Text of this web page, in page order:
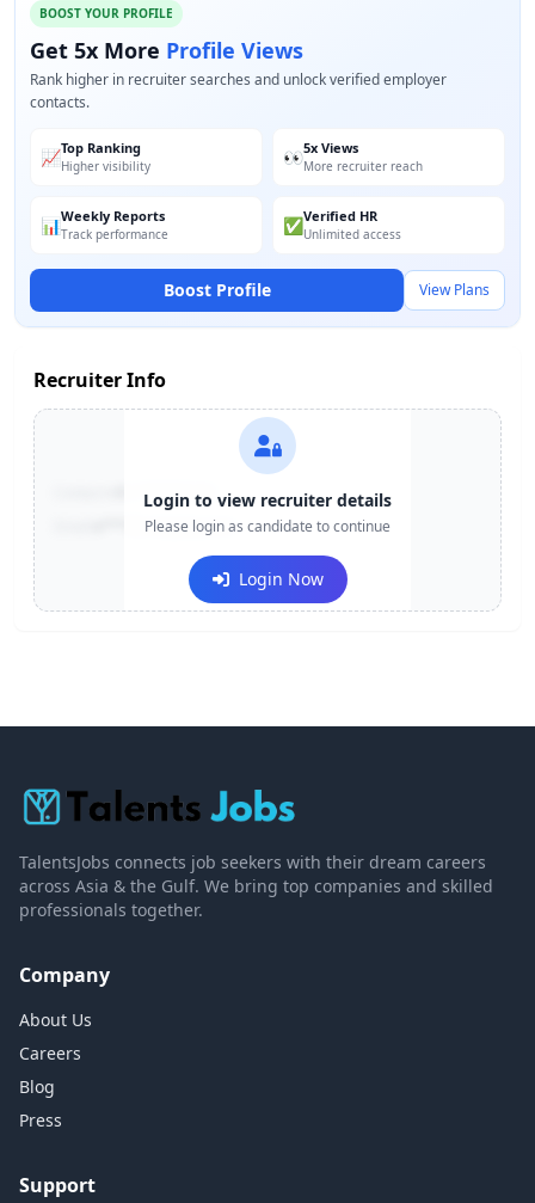
BOOST YOUR PROFILE
Get 5x More Profile Views
Rank higher in recruiter searches and unlock verified employer
contacts.
📈Top Ranking
Higher visibility 👀5x Views
More recruiter reach
📊Weekly Reports
Track performance ✅Verified HR
Unlimited access
Boost Profile View Plans
Recruiter Info
+91-******123
e***@company.com
Login to view recruiter details
Please login as candidate to continue
Login Now
TalentsJobs connects job seekers with their dream careers
across Asia & the Gulf. We bring top companies and skilled
professionals together.
Company
About Us
Careers
Blog
Press
Support